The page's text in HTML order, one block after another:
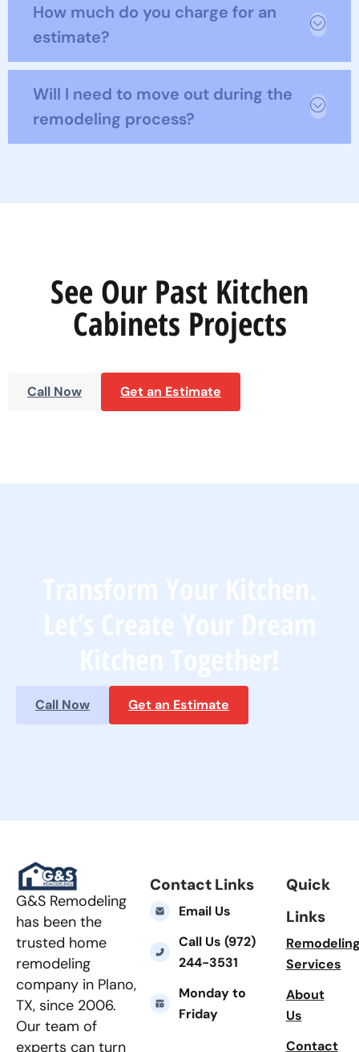
How much do you charge for an
estimate?
Will I need to move out during the
remodeling process?
See Our Past Kitchen
Cabinets Projects
Call Now Get an Estimate
Transform Your Kitchen.
Let’s Create Your Dream
Kitchen Together!
Call Now Get an Estimate
G&S Remodeling
has been the
trusted home
remodeling
company in Plano,
TX, since 2006.
Our team of
experts can turn
Contact Links
Email Us
Call Us (972)
244-3531
Monday to
Friday
Quick
Links
Services
About
Us
Contact